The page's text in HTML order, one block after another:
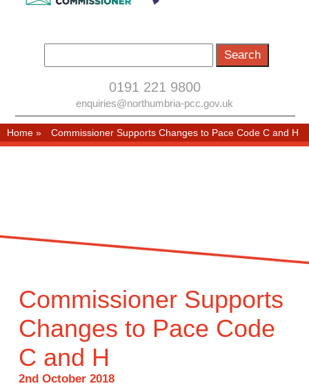
0191 221 9800
enquiries@northumbria-pcc.gov.uk
Home » Commissioner Supports Changes to Pace Code C and H
Commissioner Supports
Changes to Pace Code
C and H
2nd October 2018